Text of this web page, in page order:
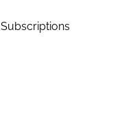
Subscriptions